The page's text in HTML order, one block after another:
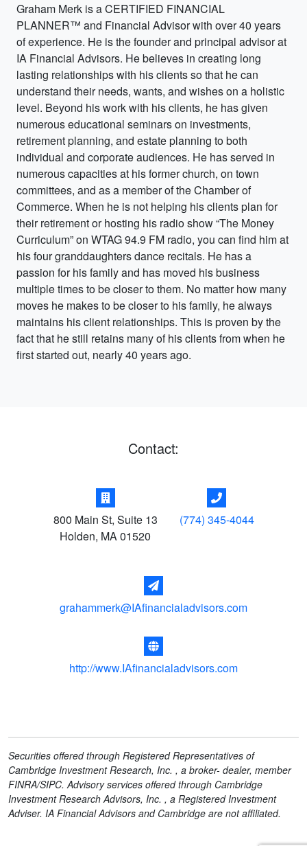
Graham Merk is a CERTIFIED FINANCIAL
PLANNER™ and Financial Advisor with over 40 years
of experience. He is the founder and principal advisor at
IA Financial Advisors. He believes in creating long
lasting relationships with his clients so that he can
understand their needs, wants, and wishes on a holistic
level. Beyond his work with his clients, he has given
numerous educational seminars on investments,
retirement planning, and estate planning to both
individual and corporate audiences. He has served in
numerous capacities at his former church, on town
committees, and as a member of the Chamber of
Commerce. When he is not helping his clients plan for
their retirement or hosting his radio show “The Money
Curriculum” on WTAG 94.9 FM radio, you can find him at
his four granddaughters dance recitals. He has a
passion for his family and has moved his business
multiple times to be closer to them. No matter how many
moves he makes to be closer to his family, he always
maintains his client relationships. This is proven by the
fact that he still retains many of his clients from when he
first started out, nearly 40 years ago.
Contact:
800 Main St, Suite 13
Holden, MA01520
(774) 345-4044
grahammerk@IAfinancialadvisors.com
http://www.IAfinancialadvisors.com
Securities offered through Registered Representatives of
Cambridge Investment Research, Inc. , a broker- dealer, member
FINRA/SIPC. Advisory services offered through Cambridge
Investment Research Advisors, Inc. , a Registered Investment
Adviser. IA Financial Advisors and Cambridge are not affiliated.